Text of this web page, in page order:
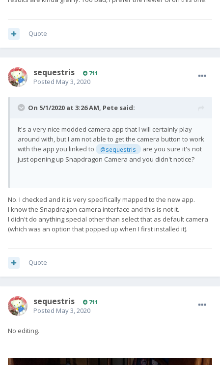
Quote
sequestris 711
Posted May 3, 2020
On 5/1/2020 at 3:26 AM, Pete said:
It's a very nice modded camera app that I will certainly play
around with, but I am not able to get the camera button to work
with the app you linked to
@sequestris
are you sure it's not
just opening up Snapdragon Camera and you didn't notice?
No. I checked and it is very specifically mapped to the new app.
I know the Snapdragon camera interface and this is not it.
I didn't do anything special other than select that as default camera
(which was an option that popped up when I first installed it).
Quote
sequestris 711
Posted May 3, 2020
No editing.